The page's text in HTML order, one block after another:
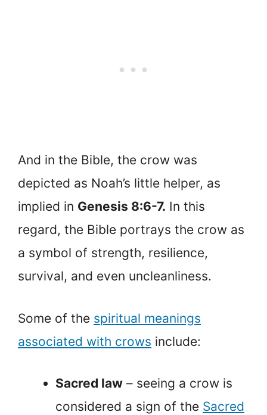
And in the Bible, the crow was
depicted as Noah’s little helper, as
implied in Genesis 8:6-7. In this
regard, the Bible portrays the crow as
a symbol of strength, resilience,
survival, and even uncleanliness.
Some of the spiritual meanings
associated with crows include:
Sacred law – seeing a crow is
considered a sign of the Sacred